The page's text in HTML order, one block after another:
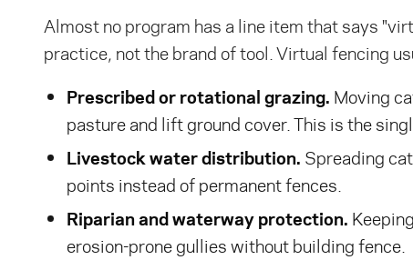
Almost no program has a line item that says
practice, not the brand of tool. Virtual fencing
Prescribed or rotational grazing. Moving
pasture and lift ground cover. This is the
Livestock water distribution. Spreading
points instead of permanent fences.
Riparian and waterway protection.
erosion-prone gullies without building fence.